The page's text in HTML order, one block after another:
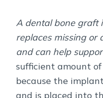
A dental bone graft
replaces missing or
and can help
sufficient amount
because the
and is placed into